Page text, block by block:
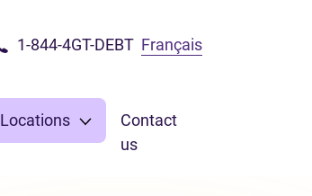
1-844-4GT-DEBT Français
Locations
Contact
us